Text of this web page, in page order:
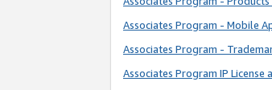
Associates Program - Mobile
Associates Program -
Associates Program IP License